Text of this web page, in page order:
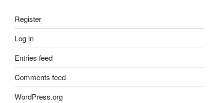
Register
Log in
Entries feed
Comments feed
WordPress.org